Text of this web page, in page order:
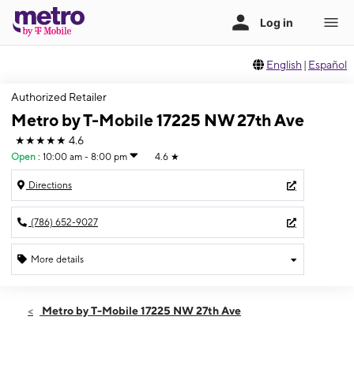
English | Español
Authorized Retailer
Metro by T-Mobile 17225 NW 27th Ave
★★★★★ 4.6
Open : 10:00 am - 8:00 pm 4.6 ★
Directions
(786) 652-9027
More details
Sat:10:00 am - 8:00 pm
Metro by T-Mobile 17225 NW 27th Ave